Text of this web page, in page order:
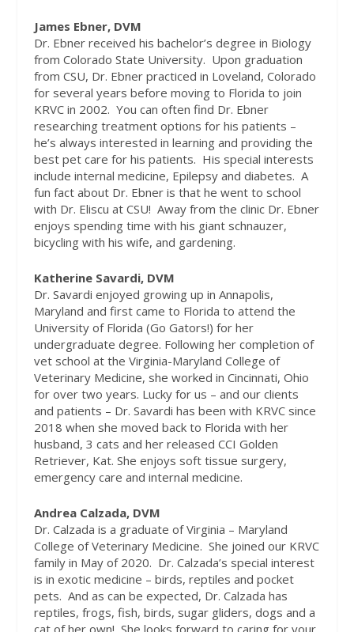
James Ebner, DVM
Dr. Ebner received his bachelor’s degree in Biology
from Colorado State University. Upon graduation
from CSU, Dr. Ebner practiced in Loveland, Colorado
for several years before moving to Florida to join
KRVC in 2002. You can often find Dr. Ebner
researching treatment options for his patients –
he’s always interested in learning and providing the
best pet care for his patients. His special interests
include internal medicine, Epilepsy and diabetes. A
fun fact about Dr. Ebner is that he went to school
with Dr. Eliscu at CSU! Away from the clinic Dr. Ebner
enjoys spending time with his giant schnauzer,
bicycling with his wife, and gardening.
Katherine Savardi, DVM
Dr. Savardi enjoyed growing up in Annapolis,
Maryland and first came to Florida to attend the
University of Florida (Go Gators!) for her
undergraduate degree. Following her completion of
vet school at the Virginia-Maryland College of
Veterinary Medicine, she worked in Cincinnati, Ohio
for over two years. Lucky for us – and our clients
and patients – Dr. Savardi has been with KRVC since
2018 when she moved back to Florida with her
husband, 3 cats and her released CCI Golden
Retriever, Kat. She enjoys soft tissue surgery,
emergency care and internal medicine.
Andrea Calzada, DVM
Dr. Calzada is a graduate of Virginia – Maryland
College of Veterinary Medicine. She joined our KRVC
family in May of 2020. Dr. Calzada’s special interest
is in exotic medicine – birds, reptiles and pocket
pets. And as can be expected, Dr. Calzada has
reptiles, frogs, fish, birds, sugar gliders, dogs and a